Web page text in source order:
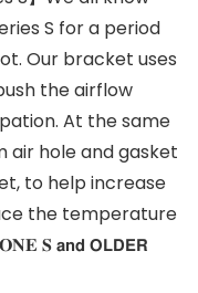
S for a period
Our bracket uses
the airflow
At the same
hole and gasket
to help increase
the temperature
𝐒 𝗮𝗻𝗱 𝗢𝗟𝗗𝗘𝗥